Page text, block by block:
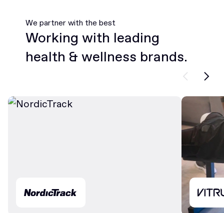
We partner with the best
Working with leading
health & wellness brands.